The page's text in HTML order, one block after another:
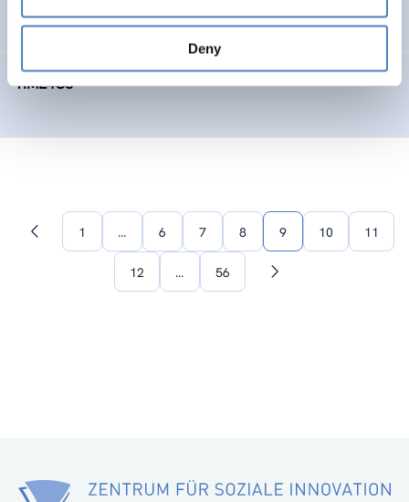
Deny
SOCIAL INNOVATION FORESIGHT METHODS
TIME4CS
Previous1 … 6 7 8 9 10 11
12 … 56
Next